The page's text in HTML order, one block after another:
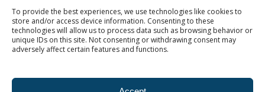
To provide the best experiences, we use technologies like cookies to
store and/or access device information. Consenting to these
technologies will allow us to process data such as browsing behavior or
unique IDs on this site. Not consenting or withdrawing consent may
adversely affect certain features and functions.
© 2020 Ann Arbor Art Center. All Rights Reserved.
117 W. Liberty St., Ann Arbor, MI. 48104 | (734)
Nonprofit registered in the US under EIN: 23-